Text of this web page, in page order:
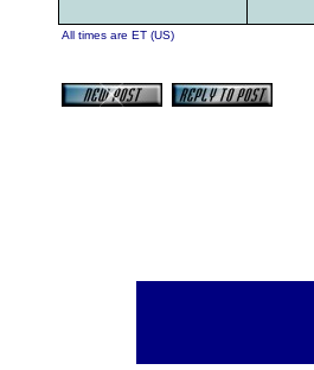
All times are ET (US)